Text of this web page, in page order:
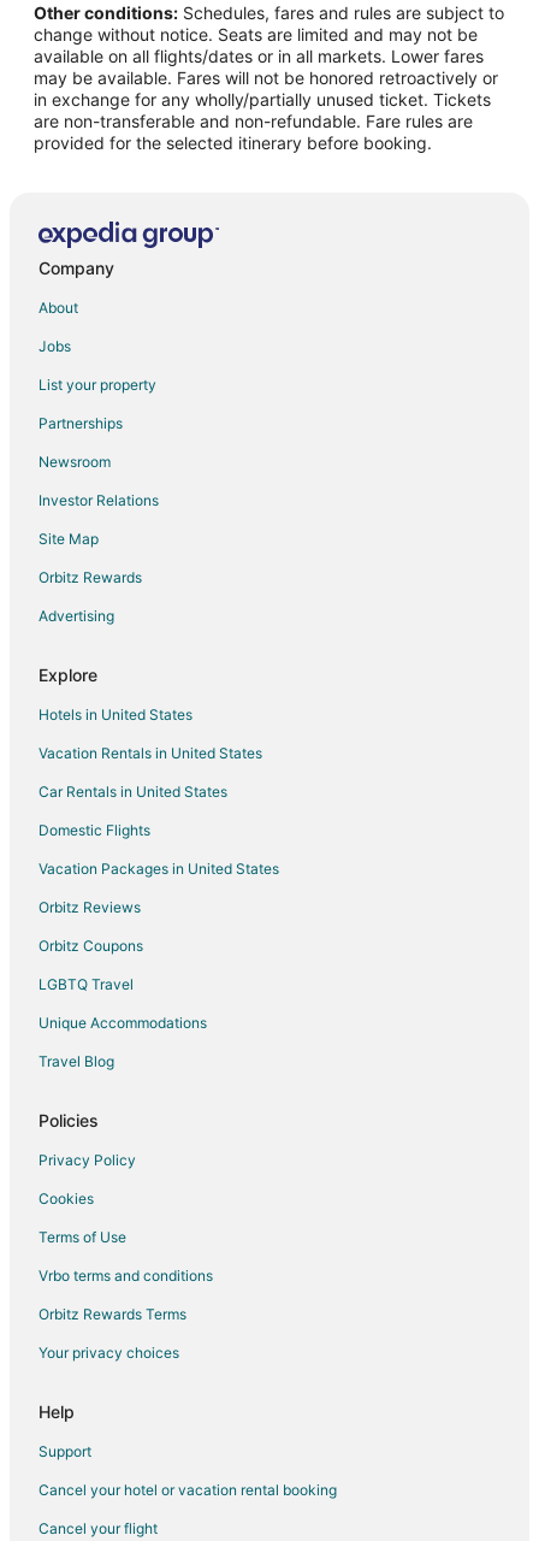
Other conditions: Schedules, fares and rules are subject to
change without notice. Seats are limited and may not be
available on all flights/dates or in all markets. Lower fares
may be available. Fares will not be honored retroactively or
in exchange for any wholly/partially unused ticket. Tickets
are non-transferable and non-refundable. Fare rules are
provided for the selected itinerary before booking.
Company
About
Jobs
List your property
Partnerships
Newsroom
Investor Relations
Site Map
Orbitz Rewards
Advertising
Explore
Hotels in United States
Vacation Rentals in United States
Car Rentals in United States
Domestic Flights
Vacation Packages in United States
Orbitz Reviews
Orbitz Coupons
LGBTQ Travel
Unique Accommodations
Travel Blog
Policies
Privacy Policy
Cookies
Terms of Use
Vrbo terms and conditions
Orbitz Rewards Terms
Your privacy choices
Help
Support
Cancel your hotel or vacation rental booking
Cancel your flight